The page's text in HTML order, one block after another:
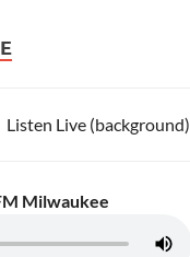
Listen Live (background)
Milwaukee